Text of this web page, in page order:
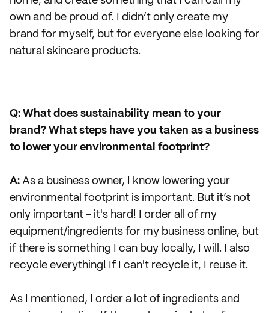
own and be proud of. I didn’t only create my
brand for myself, but for everyone else looking for
natural skincare products.
Q: What does sustainability mean to your
brand? What steps have you taken as a business
to lower your environmental footprint?
A: As a business owner, I know lowering your
environmental footprint is important. But it’s not
only important - it's hard! I order all of my
equipment/ingredients for my business online, but
if there is something I can buy locally, I will. I also
recycle everything! If I can't recycle it, I reuse it.
As I mentioned, I order a lot of ingredients and